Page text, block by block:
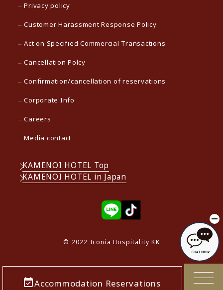
Accommodation Reservations
Privacy policy
Customer Harassment Response Policy
Act on Specified Commercial Transactions
Cancellation Polcy
Confirmation/cancellation of reservations
Corporate Info
Careers
Media contact
KAMENOI HOTEL Top
KAMENOI HOTEL in Japan
© 2022 Iconia Hospitality KK